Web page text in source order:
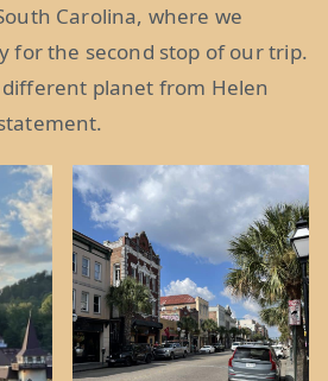
Carolina, where we
for the second stop of our trip.
different planet from Helen